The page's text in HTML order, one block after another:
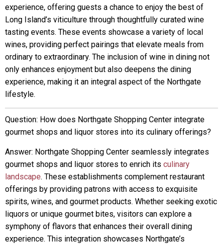
experience, offering guests a chance to enjoy the best of
Long Island’s viticulture through thoughtfully curated wine
tasting events. These events showcase a variety of local
wines, providing perfect pairings that elevate meals from
ordinary to extraordinary. The inclusion of wine in dining not
only enhances enjoyment but also deepens the dining
experience, making it an integral aspect of the Northgate
lifestyle.
Question: How does Northgate Shopping Center integrate
gourmet shops and liquor stores into its culinary offerings?
Answer: Northgate Shopping Center seamlessly integrates
gourmet shops and liquor stores to enrich its culinary
landscape. These establishments complement restaurant
offerings by providing patrons with access to exquisite
spirits, wines, and gourmet products. Whether seeking exotic
liquors or unique gourmet bites, visitors can explore a
symphony of flavors that enhances their overall dining
experience. This integration showcases Northgate’s